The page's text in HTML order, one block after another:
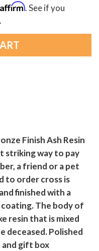
Affirm. See if you
Finish Ash Resin
striking way to pay
a friend or a pet
to order cross is
finished with a
The body of
resin that is mixed
deceased. Polished
and gift box